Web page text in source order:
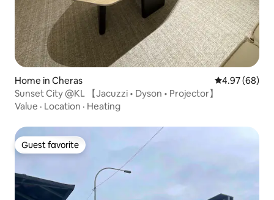
Home in Cheras 4.97 out of 5
4.97 (68)
Sunset City @KL 【Jacuzzi • Dyson • Projector】
Value · Location · Heating
Guest favorite
Guest favorite